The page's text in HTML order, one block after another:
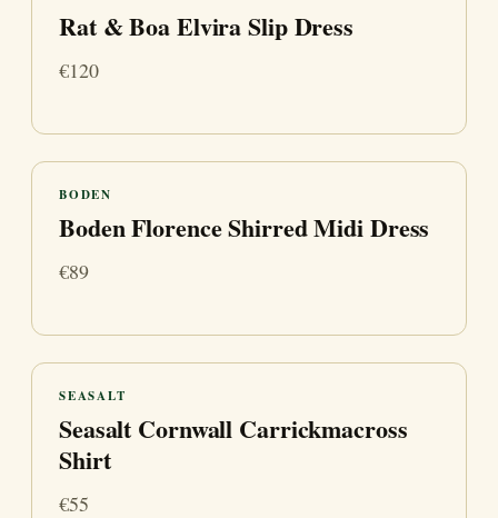
Rat & Boa Elvira Slip Dress
€120
BODEN
Boden Florence Shirred Midi Dress
€89
SEASALT
Seasalt Cornwall Carrickmacross
Shirt
€55